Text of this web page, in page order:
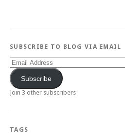
SUBSCRIBE TO BLOG VIA EMAIL
Email
Address
Subscribe
Join 3 other subscribers
TAGS